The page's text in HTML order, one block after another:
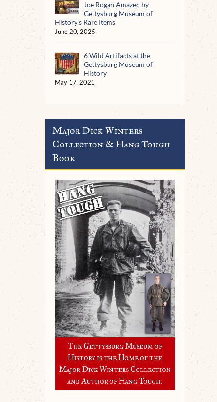
Joe Rogan Amazed by
Gettysburg Museum of
History’s Rare Items
June 20, 2025
6 Wild Artifacts at the
Gettysburg Museum of
History
May 17, 2021
Major Dick Winters
Collection & Hang Tough
Book
The Gettysburg Museum of
History is the Home of the
Major Dick Winters Collection
and Author of Hang Tough.